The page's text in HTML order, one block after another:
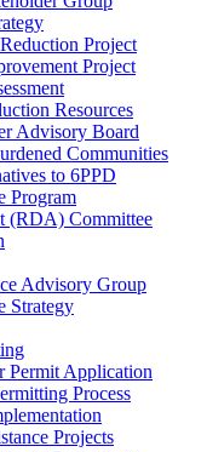
Project
Project
Resources
Advisory Board
Communities
to 6PPD
Program
(RDA) Committee
Advisory Group
Strategy
Permit Application
Process
Projects